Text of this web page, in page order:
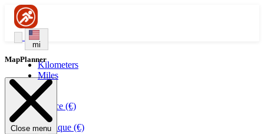
mi
Kilometers
Miles
France (€)
Belgique (€)
MapPlanner
Close menu